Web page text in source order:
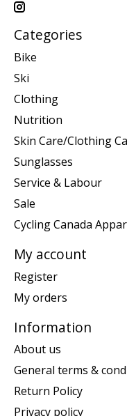
Categories
Bike
Ski
Clothing
Nutrition
Skin Care/Clothing
Sunglasses
Service & Labour
Sale
Cycling Canada
My account
Register
My orders
Information
About us
General terms &
Return Policy
Privacy policy